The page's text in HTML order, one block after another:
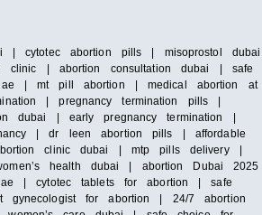
cytotec abortion pills | misoprostol dubai
| abortion consultation dubai | safe
| mt pill abortion | medical abortion at
| pregnancy termination pills |
dubai | early pregnancy termination |
| dr leen abortion pills | affordable
clinic dubai | mtp pills delivery |
health dubai | abortion Dubai 2025
| cytotec tablets for abortion | safe
for abortion | 24/7 abortion